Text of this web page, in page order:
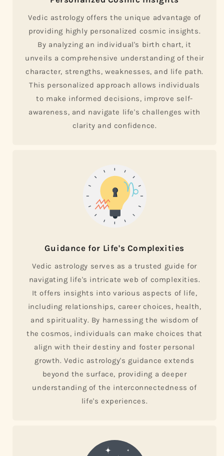
Vedic astrology offers the unique advantage of
providing highly personalized cosmic insights.
By analyzing an individual's birth chart, it
unveils a comprehensive understanding of their
character, strengths, weaknesses, and life path.
This personalized approach allows individuals
to make informed decisions, improve self-
awareness, and navigate life's challenges with
clarity and confidence.
Guidance for Life's Complexities
Vedic astrology serves as a trusted guide for
navigating life's intricate web of complexities.
It offers insights into various aspects of life,
including relationships, career choices, health,
and spirituality. By harnessing the wisdom of
the cosmos, individuals can make choices that
align with their destiny and foster personal
growth. Vedic astrology's guidance extends
beyond the surface, providing a deeper
understanding of the interconnectedness of
life's experiences.